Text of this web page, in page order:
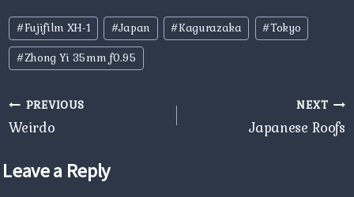
Post
Tags:
#Fujifilm XH-1 #Japan #Kagurazaka #Tokyo
#Zhong Yi 35mm f0.95
Post
navigation
PREVIOUS
Weirdo
NEXT
Japanese Roofs
Leave a Reply